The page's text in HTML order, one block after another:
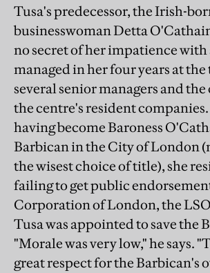
Tusa's predecessor, the Irish-
businesswoman Detta
no secret of her impatience with
managed in her four years at the
several senior managers and
the centre's resident companies.
having become Baroness
Barbican in the City of London
the wisest choice of title), she
failing to get public
Corporation of London, the
Tusa was appointed to save the
"Morale was very low," he says.
great respect for the Barbican's